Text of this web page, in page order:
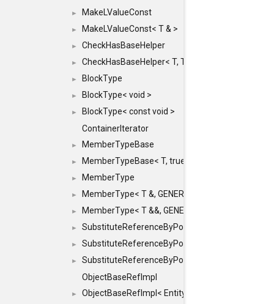
► MakeLValueConst
► MakeLValueConst< T & >
► CheckHasBaseHelper
► CheckHasBaseHelper< T, T >
► BlockType
► BlockType< void >
►
BlockType< const void >
ContainerIterator
► MemberTypeBase
► MemberTypeBase< T, true, typename
► MemberType
► MemberType< T &,
► MemberType< T &&,
► SubstituteReferenceByPointer
► SubstituteReferenceByPointer< T & >
►
SubstituteReferenceByPointer< T && >
ObjectBaseRefImpl
► ObjectBaseRefImpl<